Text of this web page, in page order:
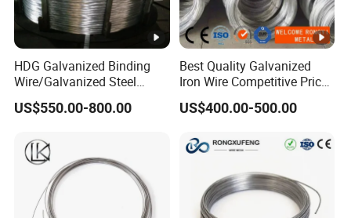
HDG Galvanized Binding
Wire/Galvanized Steel
Wire/Steel Iron Wire (BWG8-
BWG22)
US$550.00-800.00
Best Quality Galvanized
Iron Wire Competitive Price
Binding Wire Galvanized
Steel Wire for Baling &
US$400.00-500.00